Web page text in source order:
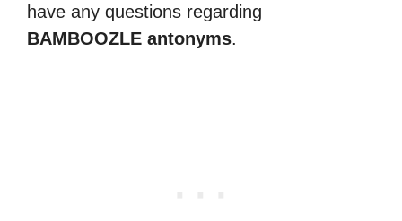
have any questions regarding
BAMBOOZLE antonyms.